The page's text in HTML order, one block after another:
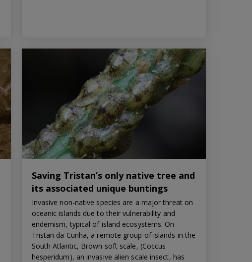
Saving Tristan’s only native tree and
its associated unique buntings
Invasive non-native species are a major threat on
oceanic islands due to their vulnerability and
endemism, typical of island ecosystems. On
Tristan da Cunha, a remote group of islands in the
South Atlantic, Brown soft scale, (Coccus
hesperidum), an invasive alien scale insect, has